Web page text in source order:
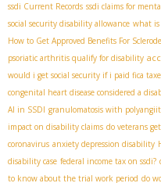
ssdi Current Records ssdi claims for
social security disability allowance what
How to Get Approved Benefits For
psoriatic arthritis qualify for disability
would i get social security if i paid fica
congenital heart disease considered a
AI in SSDI granulomatosis with
impact on disability claims do veterans
coronavirus anxiety depression disability
disability case federal income tax on ssdi?
to know about the trial work period do